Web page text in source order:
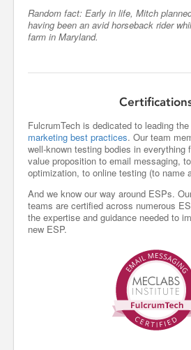
Random fact: Early in life, Mitch
having been an avid horseback rider
farm in Maryland.
FulcrumTech is dedicated to leading
marketing best practices. Our team
well-known testing bodies in everything
value proposition to email messaging,
optimization, to online testing (to name
And we know our way around ESPs.
teams are certified across numerous
the expertise and guidance needed to
new ESP.